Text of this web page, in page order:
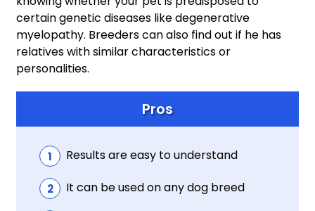
certain genetic diseases like degenerative
myelopathy. Breeders can also find out if he has
relatives with similar characteristics or
personalities.
Pros
Results are easy to understand
It can be used on any dog breed